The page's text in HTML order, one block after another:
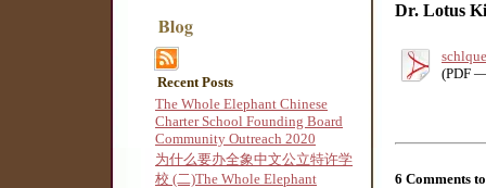
Recent Posts
The Whole Elephant Chinese
Charter School Founding Board
Community Outreach 2020
为什么要办全象中文公立特许学
校 (二)The Whole Elephant
Dr. Lotus
(PDF
6 Comments